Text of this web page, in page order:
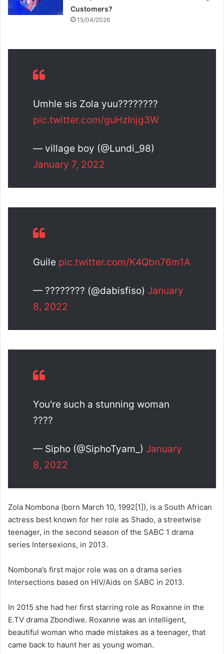
Customers?
15/04/2026
Umhle sis Zola yuu????????
pic.twitter.com/guHzInjg3W
— village boy (@Lundi_98)
January 7, 2022
Guile pic.twitter.com/K4Qbn76m1A
— ???????? (@dabisfiso) January
8, 2022
You're such a stunning woman
????
— Sipho (@SiphoTyam_) January
8, 2022
Zola Nombona (born March 10, 1992[1]), is a South African
actress best known for her role as Shado, a streetwise
teenager, in the second season of the SABC 1 drama
series Intersexions, in 2013.
Nombona’s first major role was on a drama series
Intersections based on HIV/Aids on SABC in 2013.
In 2015 she had her first starring role as Roxanne in the
E.TV drama Zbondiwe. Roxanne was an intelligent,
beautiful woman who made mistakes as a teenager, that
came back to haunt her as young woman.